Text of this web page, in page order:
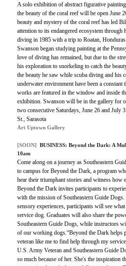
A solo exhibition of abstract figurative
the beauty of the coral reef will be open June
beauty and mystery of the coral reef has led
attention to its endangered ecosystem
diving in 1985 with a trip to Roatan,
Swanson began studying painting at the
love of diving has remained, but due to the
his exploration to snorkeling to catch the
the beauty he saw while scuba diving and his
underwater environment have been a
works are featured in the window and inside
exhibition. Swanson will be in the gallery for
two consecutive Saturdays, June 26 and July
St., Sarasota
Art Uptown Gallery
[SOON] BUSINESS: Beyond the Dark: A
10am
Come along on a journey as Southeastern
to campus for Beyond the Dark, a program
hear their triumphant stories and witness how
Beyond the Dark invites participants to
with the mission of Southeastern Guide
sensory experiences, participants will see
service dog. Graduates will also share the
Southeastern Guide Dogs, while instructors
of our working dogs.“Beyond the Dark helps
veteran like me to find help through my
U.S. Army Veteran and Southeastern Guide
so much because of her. She's the inspiration